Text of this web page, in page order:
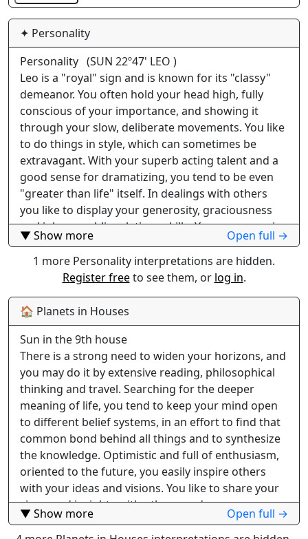
✦ Personality
Personality (SUN 22º47' LEO )
Leo is a "royal" sign and is known for its "classy"
demeanor. You often hold your head high, fully
conscious of your importance, and showing it
through your slow, deliberate movements. You like
to do things in style, which can sometimes be
extravagant. With your superb acting talent and a
good sense for dramatizing, you tend to be even
"greater than life" itself. In dealings with others
you like to display your generosity, graciousness
and inborn public relations skills. Your presence is
felt and your influence on people around you is
strong. Being a natural leader, as well as practical, a
good organizer with good judging abilities, you can
reliable, you usually follow things through and
accomplish all you set your mind on. You prefer to
live and work at a steady pace you have set for
yourself. Being rushed causes your less desirable
traits to emerge, like irritability, or even anger
which can be overbearing. In job situations you
rarely settle for routine positions behind a scene,
sometimes as a necessity to earn the money you
need to keep your comforts. You may start at the
bottom of the ladder, but soon your natural
leadership qualities begin to stand out and bring
you to positions of responsibility and authority.
Being a constructive and practical thinker, you do
not bother yourself with trifles and details. Others
▼ Show more
Open full →
1 more Personality interpretations are hidden.
Register freeto see them, or log in.
🏠 Planets in Houses
Sun in the 9th house
There is a strong need to widen your horizons, and
you may do it by extensive reading, philosophical
thinking and travel. Searching for the deeper
meaning of life, you tend to keep your mind open
to different belief systems, in an effort to find that
common bond behind all things and to synthesize
the knowledge. Optimistic and full of enthusiasm,
oriented to the future, you easily inspire others
with your ideas and visions. You like to share your
views and insights with others, and you are
capable of giving good advice. This bodes well for a
▼ Show more
Open full →